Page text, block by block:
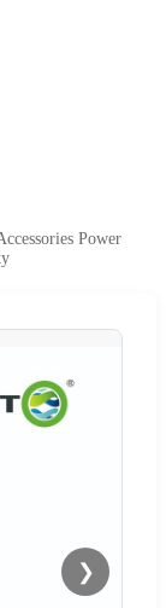
Power
❯